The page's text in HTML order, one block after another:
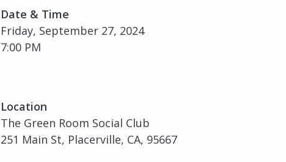
Date & Time
Friday, September 27, 2024
7:00 PM
Location
The Green Room Social Club
251 Main St, Placerville, CA, 95667